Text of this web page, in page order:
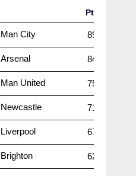
Pts
Man City 89
Arsenal 84
Man United 75
Newcastle 71
Liverpool 67
Brighton 62